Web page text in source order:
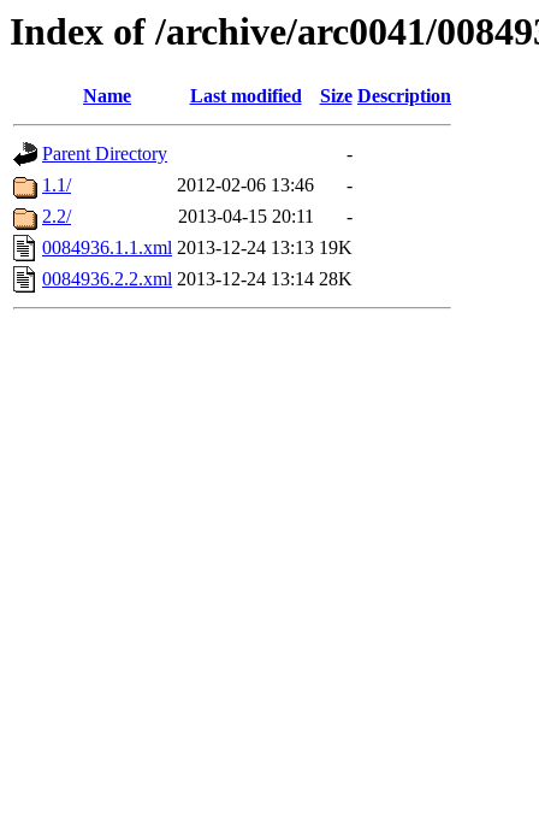
Index of /archive/arc0041/
Name Last modified Size Description
Parent Directory
-
1.1/
2012-02-06 13:46
-
2.2/
2013-04-15 20:11
-
0084936.1.1.xml 2013-12-24 13:13 19K
0084936.2.2.xml 2013-12-24 13:14 28K